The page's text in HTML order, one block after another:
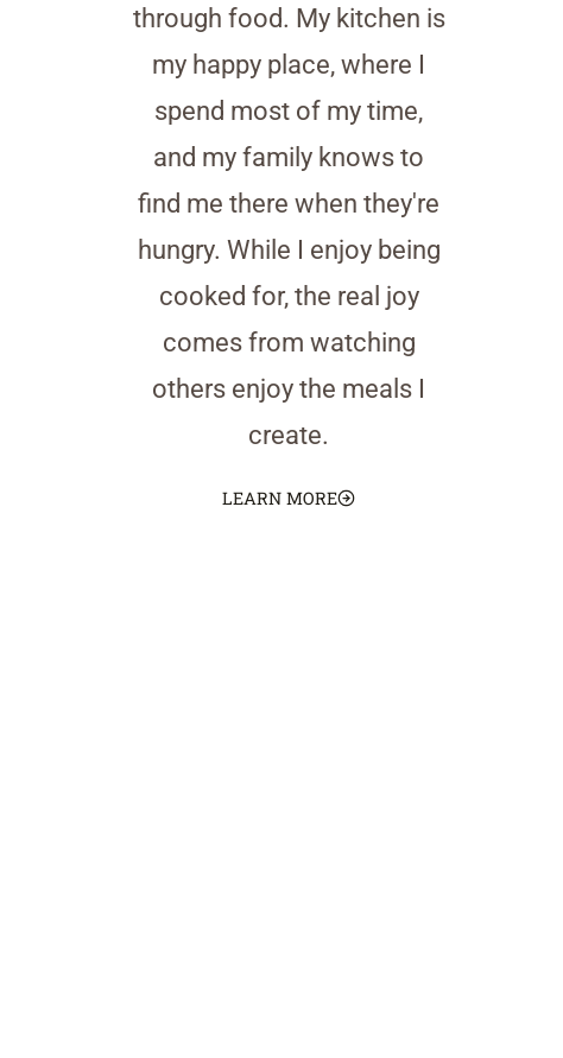
through food. My kitchen is
my happy place, where I
spend most of my time,
and my family knows to
find me there when they're
hungry. While I enjoy being
cooked for, the real joy
comes from watching
others enjoy the meals I
create.
LEARN MORE